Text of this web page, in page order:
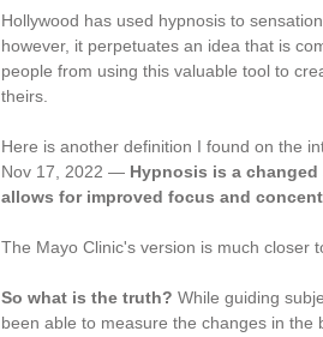
Hollywood has used hypnosis to
however, it perpetuates an idea that is
people from using this valuable tool to
theirs.
Here is another definition I found on the
Nov 17, 2022 — Hypnosis is a
allows for improved focus and
The Mayo Clinic's version is much closer
So what is the truth? While guiding
been able to measure the changes in the